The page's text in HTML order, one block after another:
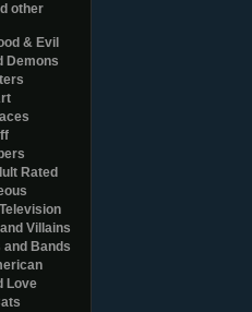
other
& Evil
Demons
Rated
Villains
and Bands
Love